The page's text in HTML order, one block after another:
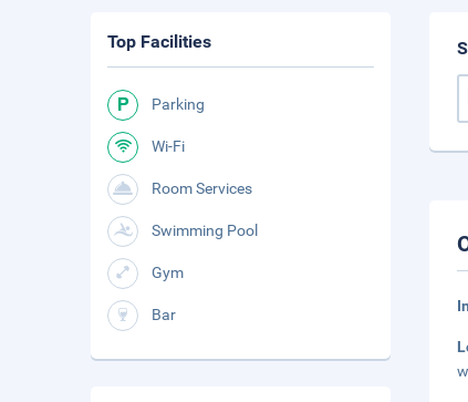
Top Facilities
Parking
Wi-Fi
Room Services
Swimming Pool
Gym
Bar